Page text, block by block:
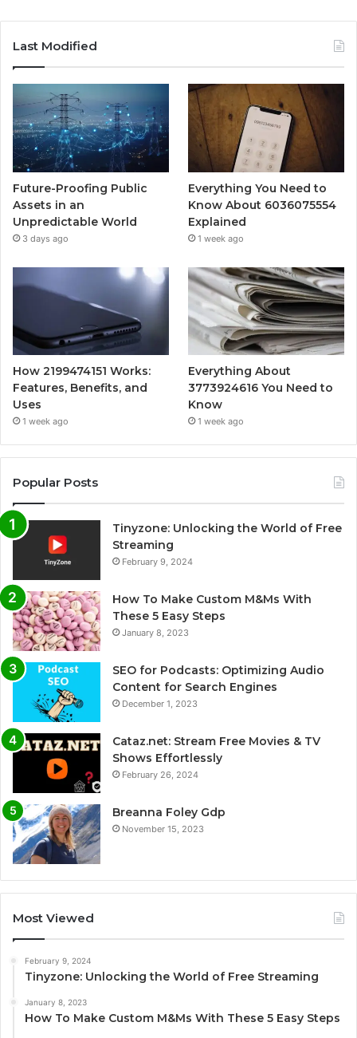
Last Modified
Future-Proofing Public
Assets in an
Unpredictable World
3 days ago
Everything You Need to
Know About 6036075554
Explained
1 week ago
How 2199474151 Works:
Features, Benefits, and
Uses
1 week ago
Everything About
3773924616 You Need to
Know
1 week ago
Popular Posts
Tinyzone: Unlocking the World of Free
Streaming
February 9, 2024
How To Make Custom M&Ms With
These 5 Easy Steps
January 8, 2023
SEO for Podcasts: Optimizing Audio
Content for Search Engines
December 1, 2023
Cataz.net: Stream Free Movies & TV
Shows Effortlessly
February 26, 2024
Breanna Foley Gdp
November 15, 2023
Most Viewed
February 9, 2024
Tinyzone: Unlocking the World of Free Streaming
January 8, 2023
How To Make Custom M&Ms With These 5 Easy Steps